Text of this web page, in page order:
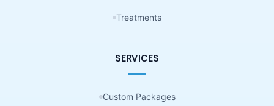
Treatments
SERVICES
Custom Packages